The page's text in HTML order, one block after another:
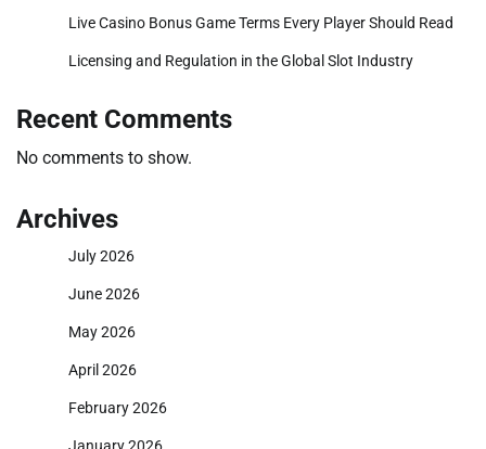
Live Casino Bonus Game Terms Every Player Should Read
Licensing and Regulation in the Global Slot Industry
Recent Comments
No comments to show.
Archives
July 2026
June 2026
May 2026
April 2026
February 2026